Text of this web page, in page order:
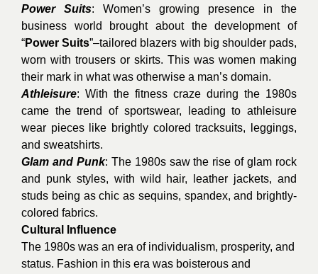
Power Suits: Women’s growing presence in the
business world brought about the development of
“Power Suits”–tailored blazers with big shoulder pads,
worn with trousers or skirts. This was women making
their mark in what was otherwise a man’s domain.
Athleisure: With the fitness craze during the 1980s
came the trend of sportswear, leading to athleisure
wear pieces like brightly colored tracksuits, leggings,
and sweatshirts.
Glam and Punk: The 1980s saw the rise of glam rock
and punk styles, with wild hair, leather jackets, and
studs being as chic as sequins, spandex, and brightly-
colored fabrics.
Cultural Influence
The 1980s was an era of individualism, prosperity, and
status. Fashion in this era was boisterous and